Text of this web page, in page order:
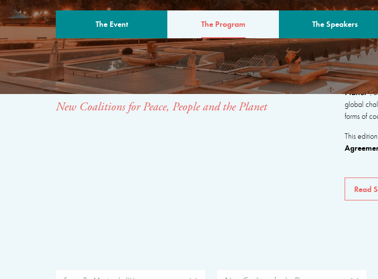
The Event The Program The Speakers
THE PROGRAM
New Coalitions for Peace, People and the Planet
The
Planet”,
global
forms of
This
Read